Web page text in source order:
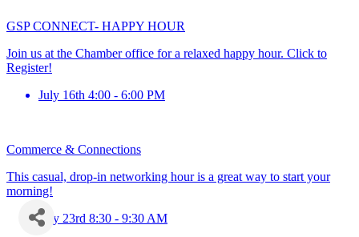
GSP CONNECT- HAPPY HOUR
Join us at the Chamber office for a relaxed happy hour. Click to
Register!
July 16th 4:00 - 6:00 PM
Commerce & Connections
This casual, drop-in networking hour is a great way to start your
morning!
July 23rd 8:30 - 9:30 AM